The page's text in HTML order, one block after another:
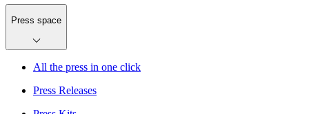
Press space
All the press in one click
Press Releases